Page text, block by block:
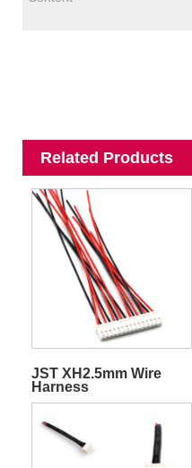
Related Products
JST XH2.5mm Wire
Harness